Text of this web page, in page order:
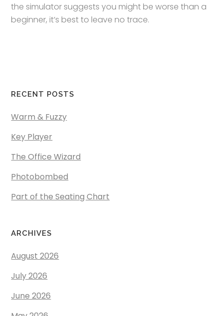
the simulator suggests you might be worse than a
beginner, it’s best to leave no trace.
RECENT POSTS
Warm & Fuzzy
Key Player
The Office Wizard
Photobombed
Part of the Seating Chart
ARCHIVES
August 2026
July 2026
June 2026